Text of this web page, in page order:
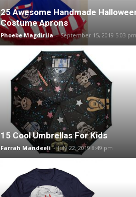
25 Awesome Handmade
Costume Aprons
Phoebe Magdirila - September 15, 2019 5:03 pm
15 Cool Umbrellas For Kids
Farrah Mandeeli - July 22, 2019 8:49 pm